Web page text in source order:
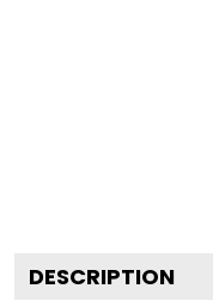
DESCRIPTION